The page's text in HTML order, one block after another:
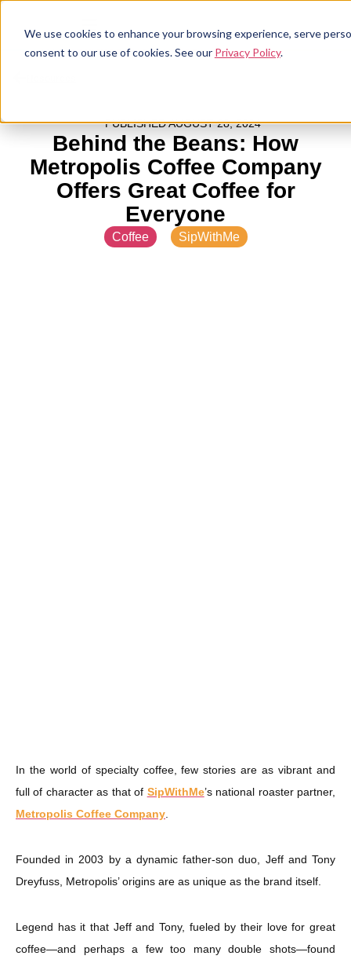
We use cookies to enhance your browsing experience, serve
consent to our use of cookies. See our Privacy Policy.
PUBLISHEDAUGUST 28, 2024
Behind the Beans: How
Metropolis Coffee Company
Offers Great Coffee for
Everyone
Coffee SipWithMe
In the world of specialty coffee, few stories are as vibrant and
full of character as that of SipWithMe’s national roaster partner,
Metropolis Coffee Company
Founded in 2003 by a dynamic father-son duo, Jeff and Tony
Dreyfuss, Metropolis’ origins are as unique as the brand itself.
Legend has it that Jeff and Tony, fueled by their love for great
coffee—and perhaps a few too many double shots—found